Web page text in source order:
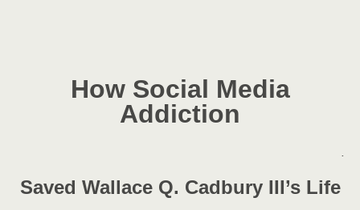
How Social Media
Addiction
Saved Wallace Q. Cadbury III’s Life